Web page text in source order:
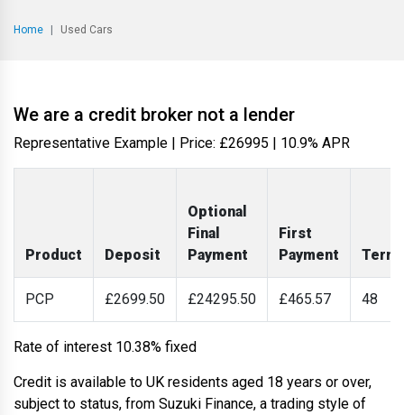
Home Used Cars
We are a credit broker not a lender
Representative Example | Price: £26995 | 10.9% APR
Product Deposit
Optional
Final
Payment
First
Payment
Term
PCP £2699.50 £24295.50 £465.57 48
Rate of interest 10.38% fixed
Credit is available to UK residents aged 18 years or over,
subject to status, from Suzuki Finance, a trading style of